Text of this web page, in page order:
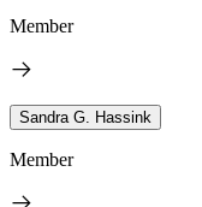
Member
Sandra G. Hassink
Member